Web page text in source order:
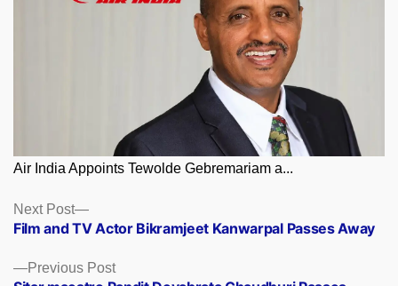
Air India Appoints Tewolde Gebremariam a...
Posts
navigation
Previous PostPrevious
Next Post
Next
post:
Film and TV Actor Bikramjeet Kanwarpal Passes Away